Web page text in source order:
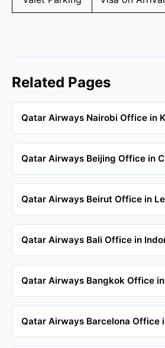
Related Pages
Qatar Airways Nairobi Office in
Qatar Airways Beijing Office in
Qatar Airways Beirut Office in
Qatar Airways Bali Office in
Qatar Airways Bangkok Office
Qatar Airways Barcelona Office